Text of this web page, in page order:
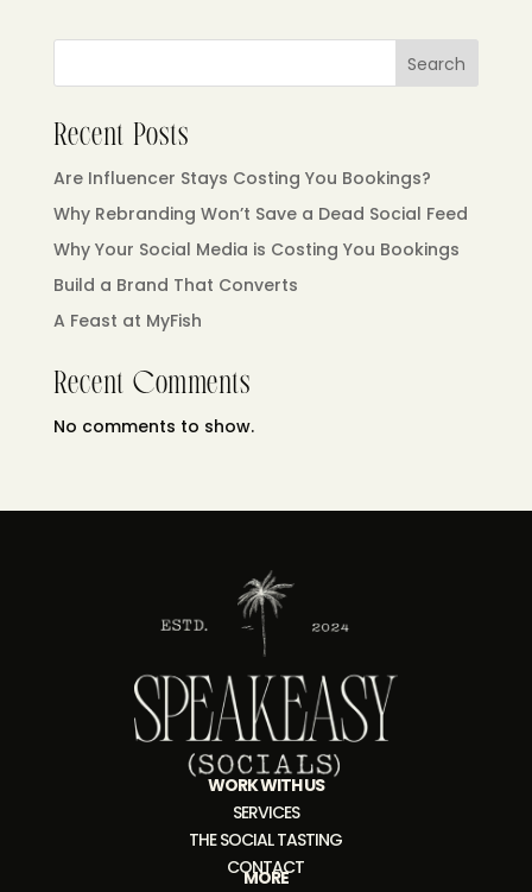
Search
Recent Posts
Are Influencer Stays Costing You Bookings?
Why Rebranding Won’t Save a Dead Social Feed
Why Your Social Media is Costing You Bookings
Build a Brand That Converts
A Feast at MyFish
Recent Comments
No comments to show.
WORK WITH US
SERVICES
THE SOCIAL TASTING
CONTACT
MORE